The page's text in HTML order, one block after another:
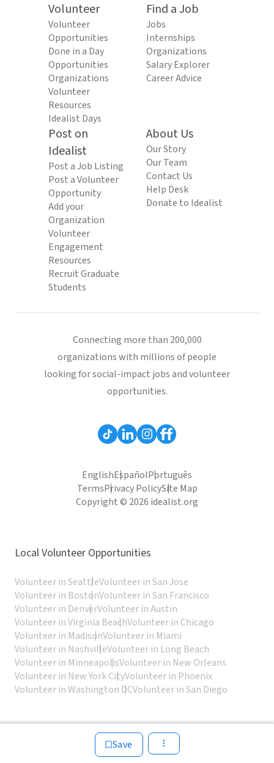
Save
Volunteer
Volunteer
Opportunities
Done in a Day
Opportunities
Organizations
Volunteer
Resources
Idealist Days
Find a Job
Jobs
Internships
Organizations
Salary Explorer
Career Advice
Post on
Idealist
Post a Job Listing
Post a Volunteer
Opportunity
Add your
Organization
Volunteer
Engagement
Resources
Recruit Graduate
Students
About Us
Our Story
Our Team
Contact Us
Help Desk
Donate to Idealist
Connecting more than 200,000
organizations with millions of people
looking for social-impact jobs and volunteer
opportunities.
EnglishEspañolPortuguês
TermsPrivacy PolicySite Map
Copyright © 2026 idealist.org
Local Volunteer Opportunities
Volunteer in SeattleVolunteer in San Jose
Volunteer in BostonVolunteer in San Francisco
Volunteer in DenverVolunteer in Austin
Volunteer in Virginia BeachVolunteer in Chicago
Volunteer in MadisonVolunteer in Miami
Volunteer in NashvilleVolunteer in Long Beach
Volunteer in MinneapolisVolunteer in New Orleans
Volunteer in New York CityVolunteer in Phoenix
Volunteer in Washington DCVolunteer in San Diego